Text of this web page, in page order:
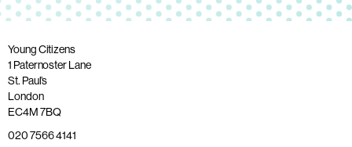
Young Citizens
1 Paternoster Lane
St. Paul’s
London
EC4M 7BQ
020 7566 4141